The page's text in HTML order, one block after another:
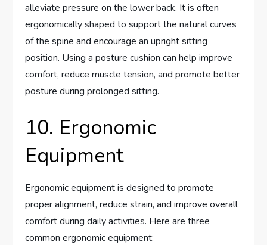
alleviate pressure on the lower back. It is often
ergonomically shaped to support the natural curves
of the spine and encourage an upright sitting
position. Using a posture cushion can help improve
comfort, reduce muscle tension, and promote better
posture during prolonged sitting.
10. Ergonomic
Equipment
Ergonomic equipment is designed to promote
proper alignment, reduce strain, and improve overall
comfort during daily activities. Here are three
common ergonomic equipment: